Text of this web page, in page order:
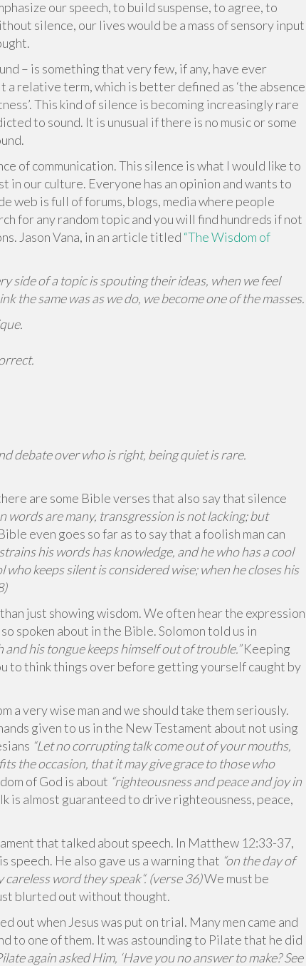
our speech, to build suspense, to agree, to
silence, our lives would be a mass of sensory input
– is something that very few, if any, have ever
a relative term, which is better defined as ‘the absence
This kind of silence is becoming increasingly rare
to sound. It is unusual if there is no music or some
of communication. This silence is what I would like to
in our culture. Everyone has an opinion and wants to
web is full of forums, blogs, media where people
for any random topic and you will find hundreds if not
Jason Vana, in an article titled “The Wisdom of
side of a topic is spouting their ideas, when we feel
the same was as we do, we become one of the masses.
debate over who is right, being quiet is rare.
are some Bible verses that also say that silence
words are many, transgression is not lacking; but
even goes so far as to say that a foolish man can
his words has knowledge, and he who has a cool
keeps silent is considered wise; when he closes his
just showing wisdom. We often hear the expression
spoken about in the Bible. Solomon told us in
and his tongue keeps himself out of trouble.”Keeping
to think things over before getting yourself caught by
a very wise man and we should take them seriously.
given to us in the New Testament about not using
“Let no corrupting talk come out of your mouths,
the occasion, that it may give grace to those who
of God is about “righteousness and peace and joy in
is almost guaranteed to drive righteousness, peace,
that talked about speech. In Matthew 12:33-37,
speech. He also gave us a warning that “on the day of
careless word they speak“. (verse 36)We must be
blurted out without thought.
out when Jesus was put on trial. Many men came and
to one of them. It was astounding to Pilate that he did
again asked Him, ‘Have you no answer to make? See